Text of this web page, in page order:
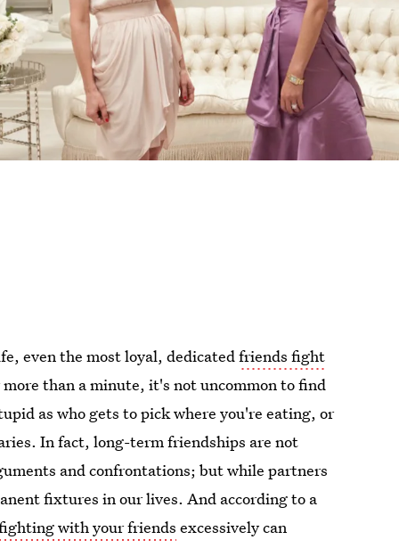
even the most loyal, dedicatedfriends fight
than a minute, it's not uncommon to find
as who gets to pick where you're eating, or
In fact, long-term friendships are not
and confrontations; but while partners
fixtures in our lives. And according to a
with your friends excessively can